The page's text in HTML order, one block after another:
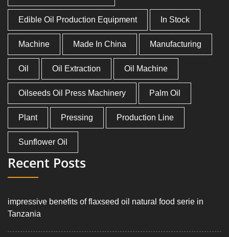
Edible Oil Production Equipment In Stock
Machine Made In China Manufacturing
Oil Oil Extraction Oil Machine
Oilseeds Oil Press Machinery Palm Oil
Plant Pressing Production Line
Sunflower Oil
Recent Posts
impressive benefits of flaxseed oil natural food serie in
Tanzania